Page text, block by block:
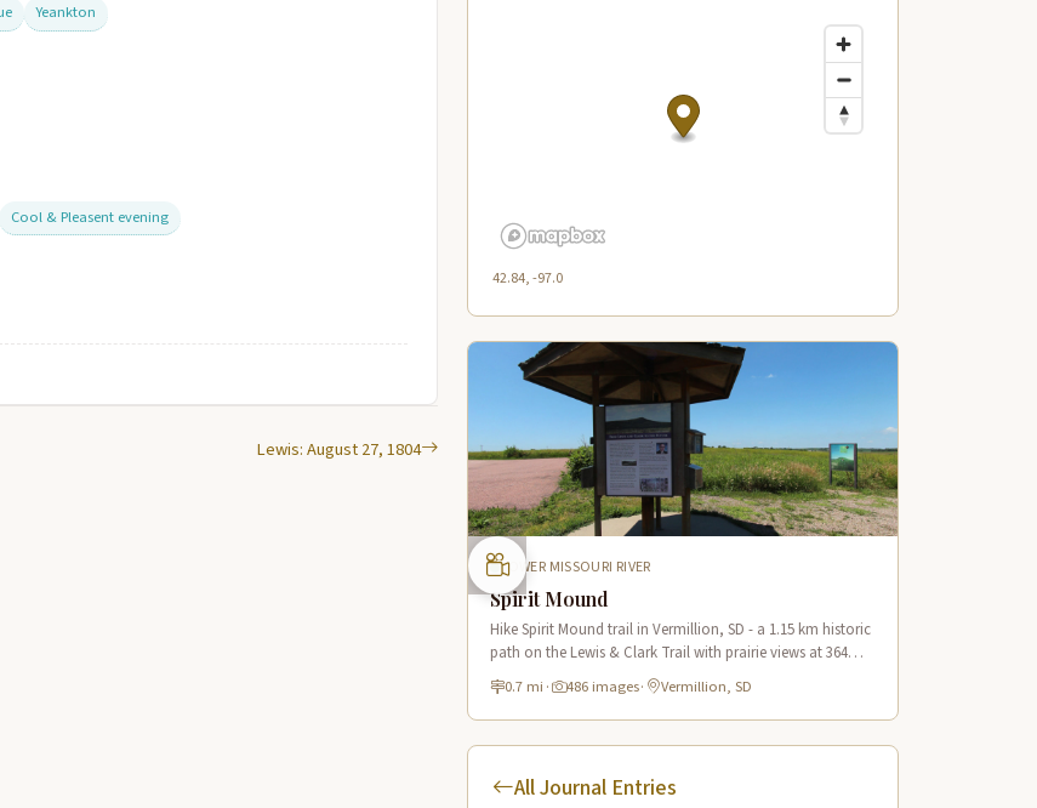
Yeankton
Cool & Pleasent evening
Lewis: August 27, 1804
42.84, -97.0
LOWER MISSOURI RIVER
Spirit Mound
Hike Spirit Mound trail in Vermillion, SD - a 1.15 km historic
path on the Lewis & Clark Trail with prairie views at 364m
elevation and rich Native American heritage.
0.7 mi · 486 images· Vermillion, SD
All Journal Entries